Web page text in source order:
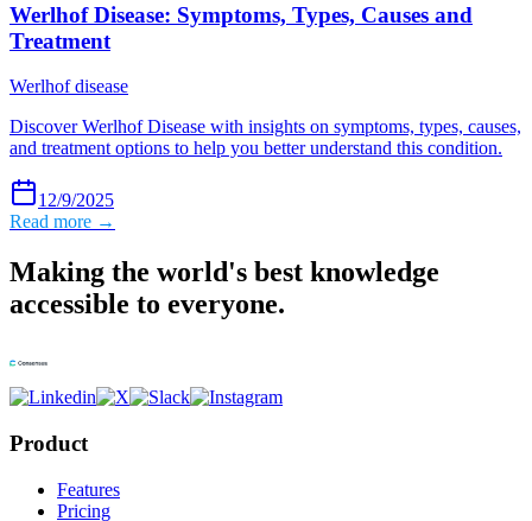
Werlhof Disease: Symptoms, Types, Causes and
Treatment
Werlhof disease
Discover Werlhof Disease with insights on symptoms, types, causes,
and treatment options to help you better understand this condition.
12/9/2025
Read more →
Making the world's best knowledge
accessible to everyone.
Product
Features
Pricing